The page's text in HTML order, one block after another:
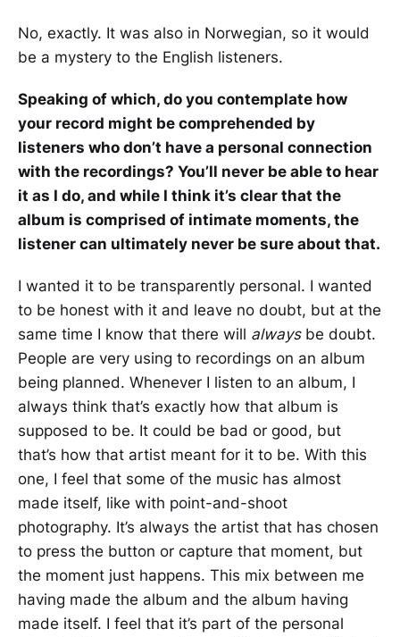
No, exactly. It was also in Norwegian, so it would
be a mystery to the English listeners.
Speaking of which, do you contemplate how
your record might be comprehended by
listeners who don’t have a personal connection
with the recordings? You’ll never be able to hear
it as I do, and while I think it’s clear that the
album is comprised of intimate moments, the
listener can ultimately never be sure about that.
I wanted it to be transparently personal. I wanted
to be honest with it and leave no doubt, but at the
same time I know that there will always be doubt.
People are very using to recordings on an album
being planned. Whenever I listen to an album, I
always think that’s exactly how that album is
supposed to be. It could be bad or good, but
that’s how that artist meant for it to be. With this
one, I feel that some of the music has almost
made itself, like with point-and-shoot
photography. It’s always the artist that has chosen
to press the button or capture that moment, but
the moment just happens. This mix between me
having made the album and the album having
made itself. I feel that it’s part of the personal